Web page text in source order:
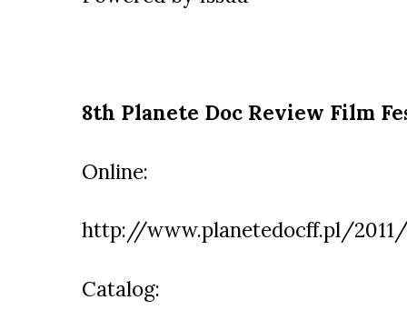
8th Planete Doc Review Film
Online:
http://www.planetedocff.pl/
Catalog: